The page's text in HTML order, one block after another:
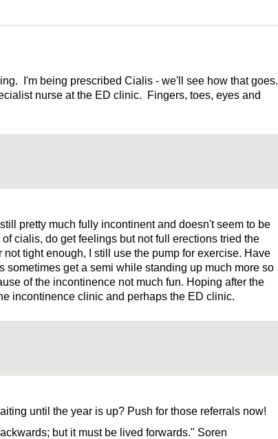
I'm being prescribed Cialis - we'll see how that goes.
nurse at the ED clinic. Fingers, toes, eyes and
pretty much fully incontinent and doesn't seem to be
cialis, do get feelings but not full erections tried the
not tight enough, I still use the pump for exercise. Have
sometimes get a semi while standing up much more so
of the incontinence not much fun. Hoping after the
incontinence clinic and perhaps the ED clinic.
until the year is up? Push for those referrals now!
but it must be lived forwards." Soren